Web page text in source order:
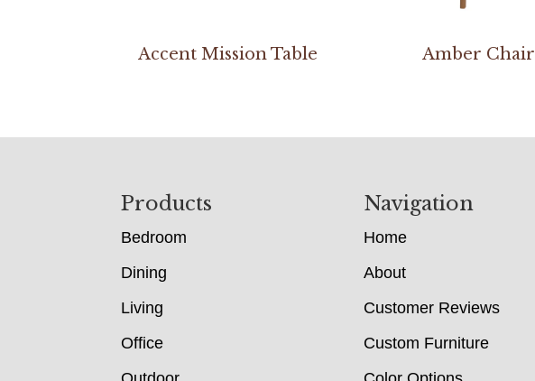
Accent Mission Table Amber Chair
Products
Bedroom
Dining
Living
Office
Navigation
Home
About
Customer Reviews
Custom Furniture